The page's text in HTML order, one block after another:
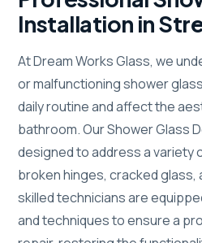
Installation in
At Dream Works Glass, we
or malfunctioning shower
daily routine and affect the
bathroom. Our Shower Glass
designed to address a variety
broken hinges, cracked glass,
skilled technicians are
and techniques to ensure a